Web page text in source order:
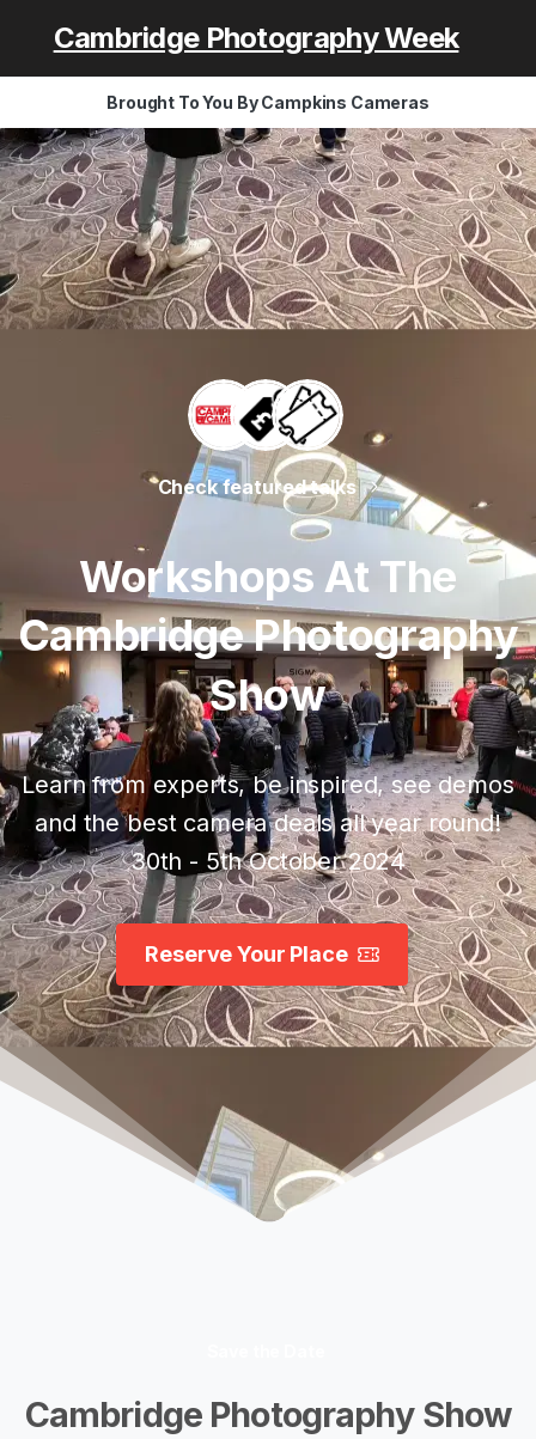
Cambridge Photography Week
Brought To You By Campkins Cameras
Check featured talks
Workshops At The
CambridgePhotography
Show
Learn from experts, be inspired, see demos
and the best camera deals all year round!
30th - 5th October 2024
Reserve Your Place
Cambridge Photography Show